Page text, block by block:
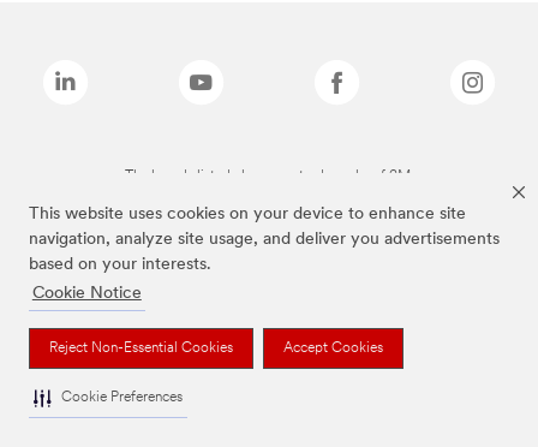
This website uses cookies on your device to enhance site
navigation, analyze site usage, and deliver you advertisements
based on your interests.
Cookie Notice
Reject Non-Essential Cookies Accept Cookies
Cookie Preferences
The brands listed above are trademarks of 3M.